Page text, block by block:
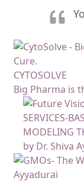
CYTOSOLVE
Big Pharma is
SERVICES-
MODELING
by Dr. Shiva